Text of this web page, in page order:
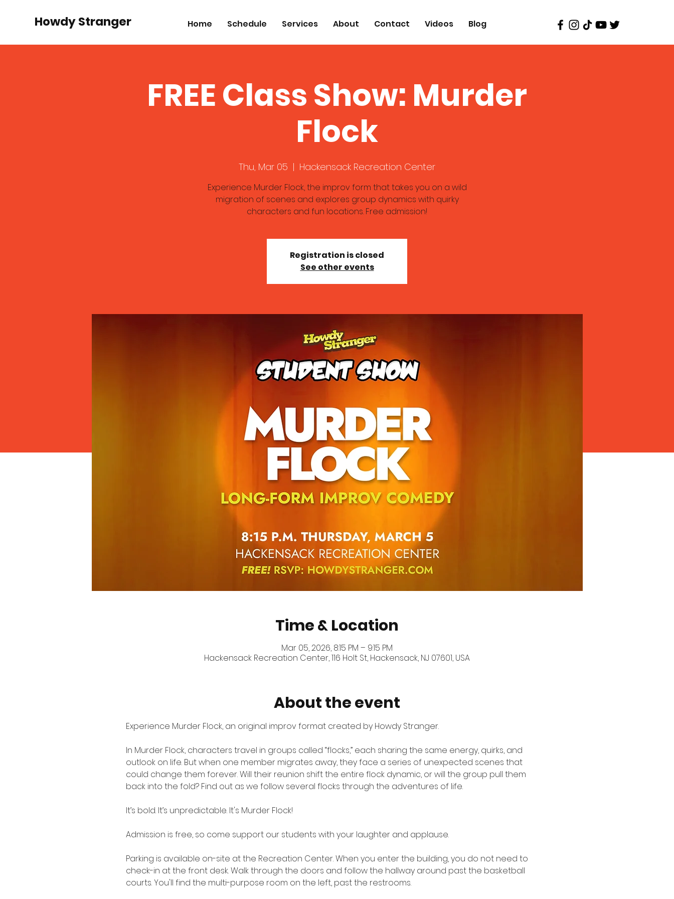
Howdy Stranger Home Schedule Services About Contact Videos Blog
FREE Class Show: Murder
Flock
Thu, Mar 05
  |
Hackensack Recreation Center
Experience Murder Flock, the improv form that takes you on a wild
migration of scenes and explores group dynamics with quirky
characters and fun locations. Free admission!
Registration is closed
See other events
Time & Location
Mar 05, 2026, 8:15 PM – 9:15 PM
Hackensack Recreation Center, 116 Holt St, Hackensack, NJ 07601, USA
About the event
Experience Murder Flock, an original improv format created by Howdy Stranger.
In Murder Flock, characters travel in groups called “flocks,” each sharing the same energy, quirks, and
outlook on life. But when one member migrates away, they face a series of unexpected scenes that
could change them forever. Will their reunion shift the entire flock dynamic, or will the group pull them
back into the fold? Find out as we follow several flocks through the adventures of life.
It’s bold. It’s unpredictable. It's Murder Flock!
Admission is free, so come support our students with your laughter and applause.
Parking is available on-site at the Recreation Center. When you enter the building, you do not need to
check-in at the front desk. Walk through the doors and follow the hallway around past the basketball
courts. You'll find the multi-purpose room on the left, past the restrooms.